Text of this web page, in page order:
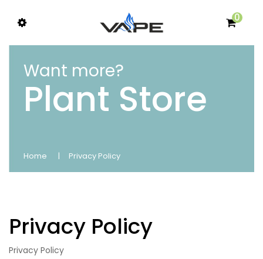
0
Want more?
Plant Store
Home Privacy Policy
Privacy Policy
Privacy Policy